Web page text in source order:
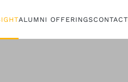
ALUMNI OFFERINGSCONTACT